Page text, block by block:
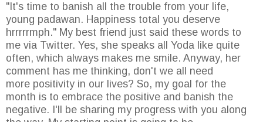
"It's time to banish all the trouble from your life,
young padawan. Happiness total you deserve
hrrrrrmph." My best friend just said these words to
me via Twitter. Yes, she speaks all Yoda like quite
often, which always makes me smile. Anyway, her
comment has me thinking, don't we all need
more positivity in our lives? So, my goal for the
month is to embrace the positive and banish the
negative. I'll be sharing my progress with you along